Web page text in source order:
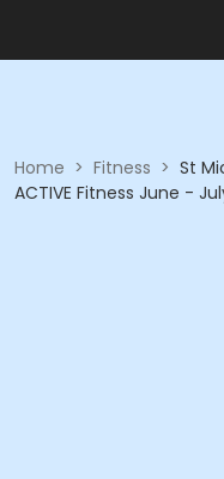
Home > Fitness > St
ACTIVE Fitness June -